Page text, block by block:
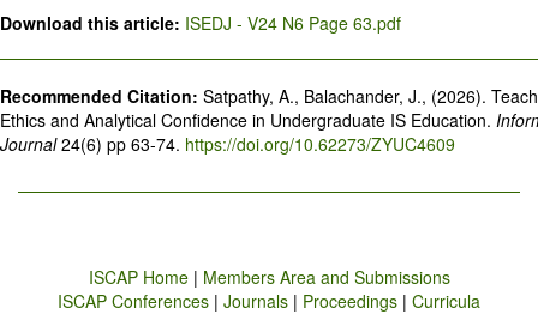
Download this article: ISEDJ - V24 N6 Page 63.pdf
Recommended Citation: Satpathy, A., Balachander, J., (2026).
Ethics and Analytical Confidence in Undergraduate IS Education.
Journal24(6) pp 63-74. https://doi.org/10.62273/ZYUC4609
ISCAP Home| Members Area and Submissions
ISCAP Conferences | Journals | Proceedings | Curricula